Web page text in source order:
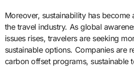
Moreover, sustainability has
the travel industry. As global
issues rises, travelers are seeking
sustainable options. Companies are
carbon offset programs, sustainable